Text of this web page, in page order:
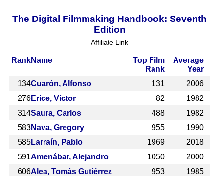
The Digital Filmmaking Handbook: Seventh
Edition
Affiliate Link
RankName
Top Film
Rank
Average
Year
134Cuarón, Alfonso 131
2006
276Erice, Víctor 82
1982
314Saura, Carlos 488
1982
583Nava, Gregory 955
1990
585Larraín, Pablo 1969
2018
591Amenábar, Alejandro 1050
2000
606Alea, Tomás Gutiérrez 953
1985